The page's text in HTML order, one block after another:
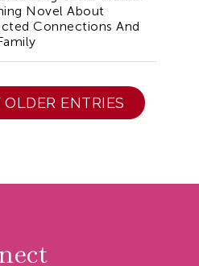
Novel About
Connections And
OLDER ENTRIES